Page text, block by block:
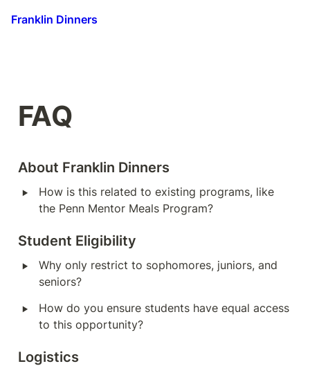
Franklin Dinners
FAQ
About Franklin Dinners
‣
How is this related to existing programs, like
the Penn Mentor Meals Program?
Student Eligibility
‣
Why only restrict to sophomores, juniors, and
seniors?
‣
How do you ensure students have equal access
to this opportunity?
Logistics